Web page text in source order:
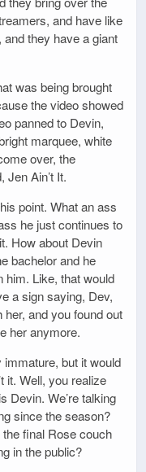
and have like
they have a giant
was being brought
the video showed
panned to Devin,
marquee, white
over, the
Jen Ain’t It.
point. What an ass
he just continues to
How about Devin
bachelor and he
him. Like, that would
a sign saying, Dev,
her, and you found out
her anymore.
immature, but it would
it. Well, you realize
Devin. We’re talking
since the season?
final Rose couch
in the public?